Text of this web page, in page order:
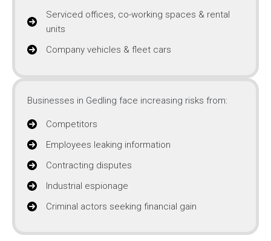
Serviced offices, co-working spaces & rental
units
Company vehicles & fleet cars
Businesses in Gedling face increasing risks from:
Competitors
Employees leaking information
Contracting disputes
Industrial espionage
Criminal actors seeking financial gain